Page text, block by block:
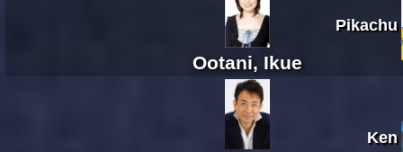
Ootani, Ikue
Pikachu
Ken